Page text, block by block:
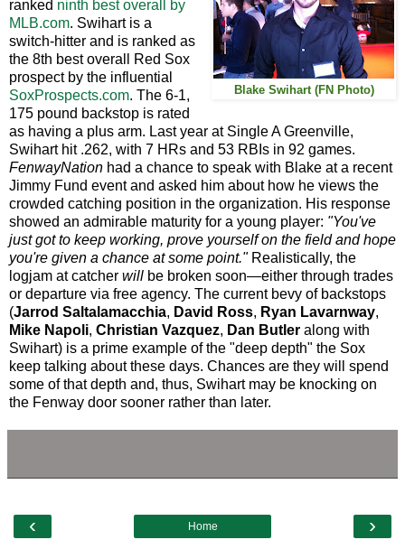
Blake Swihart (FN Photo)
ranked ninth best overall by
MLB.com. Swihart is a
switch-hitter and is ranked as
the 8th best overall Red Sox
prospect by the influential
SoxProspects.com. The 6-1,
175 pound backstop is rated
as having a plus arm. Last year at Single A Greenville,
Swihart hit .262, with 7 HRs and 53 RBIs in 92 games.
FenwayNation had a chance to speak with Blake at a recent
Jimmy Fund event and asked him about how he views the
crowded catching position in the organization. His response
showed an admirable maturity for a young player: "You've
just got to keep working, prove yourself on the field and hope
you're given a chance at some point."Realistically, the
logjam at catcher will be broken soon—either through trades
or departure via free agency. The current bevy of backstops
(Jarrod Saltalamacchia, David Ross, Ryan Lavarnway,
Mike Napoli, Christian Vazquez, Dan Butler along with
Swihart) is a prime example of the "deep depth" the Sox
keep talking about these days. Chances are they will spend
some of that depth and, thus, Swihart may be knocking on
the Fenway door sooner rather than later.
‹ ›
Home